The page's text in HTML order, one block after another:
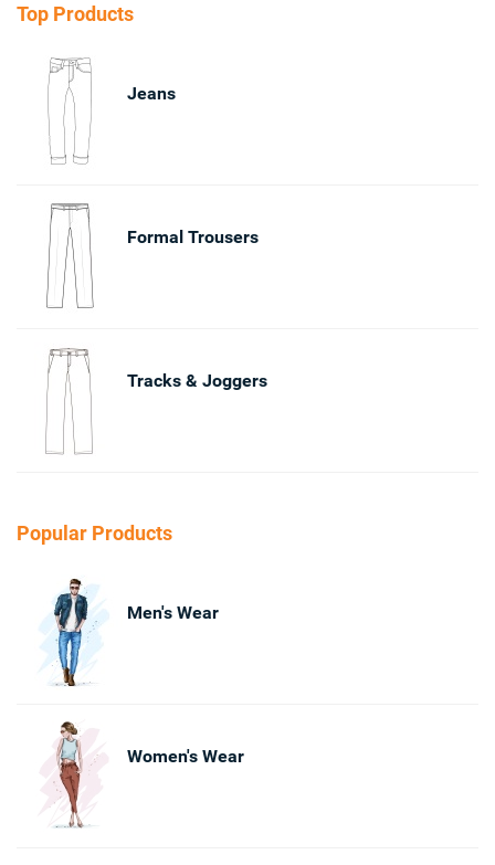
Top Products
Jeans
Formal Trousers
Tracks & Joggers
Popular Products
Men's Wear
Women's Wear